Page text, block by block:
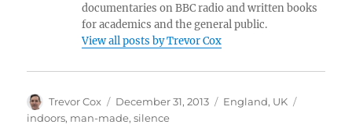
documentaries on BBC radio and written books
for academics and the general public.
View all posts by Trevor Cox
Author
Trevor Cox
Posted
on
December 31, 2013 Categories
England, UK
indoors, man-made,silence